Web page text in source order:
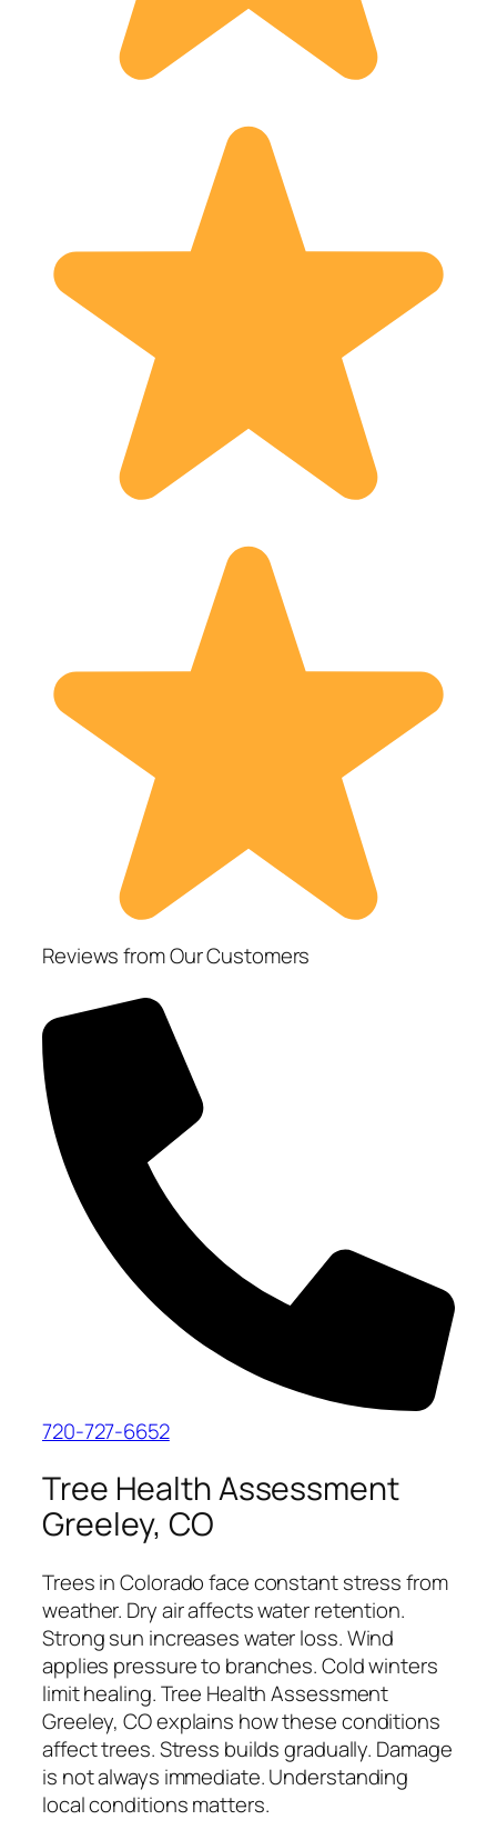
Reviews from Our Customers
720-727-6652
Tree Health Assessment
Greeley, CO
Trees in Colorado face constant stress from
weather. Dry air affects water retention.
Strong sun increases water loss. Wind
applies pressure to branches. Cold winters
limit healing. Tree Health Assessment
Greeley, CO explains how these conditions
affect trees. Stress builds gradually. Damage
is not always immediate. Understanding
local conditions matters.